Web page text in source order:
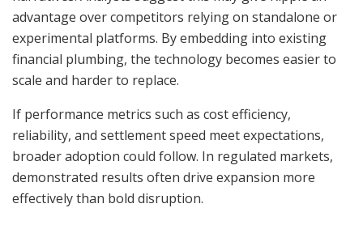
advantage over competitors relying on standalone or
experimental platforms. By embedding into existing
financial plumbing, the technology becomes easier to
scale and harder to replace.
If performance metrics such as cost efficiency,
reliability, and settlement speed meet expectations,
broader adoption could follow. In regulated markets,
demonstrated results often drive expansion more
effectively than bold disruption.